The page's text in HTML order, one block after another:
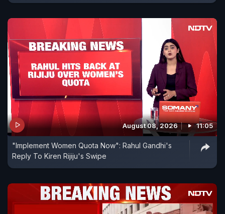
August 08, 2026 11:05
"Implement Women Quota Now": Rahul Gandhi's
Reply To Kiren Rijiju's Swipe